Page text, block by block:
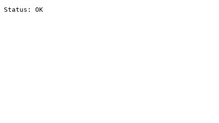
Status: OK